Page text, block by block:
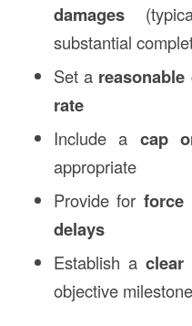
damages
substantial
Set a
rate
Include a cap
appropriate
Provide for force
delays
Establish a clear
objective